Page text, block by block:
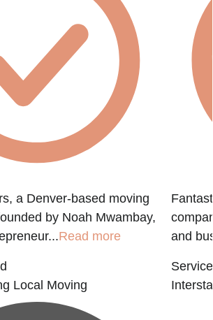
a Denver-based moving
by Noah Mwambay,
Read more
Local Moving
and